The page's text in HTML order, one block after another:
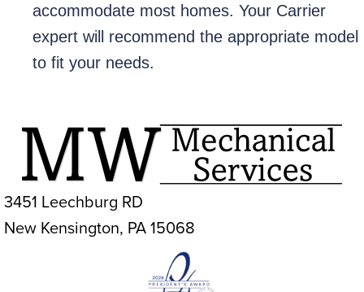
accommodate most homes. Your Carrier
expert will recommend the appropriate model
to fit your needs.
3451 Leechburg RD
New Kensington, PA 15068